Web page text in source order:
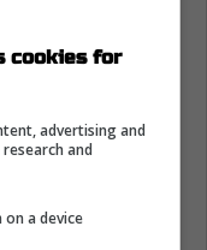
cookies for
advertising and
and
a device